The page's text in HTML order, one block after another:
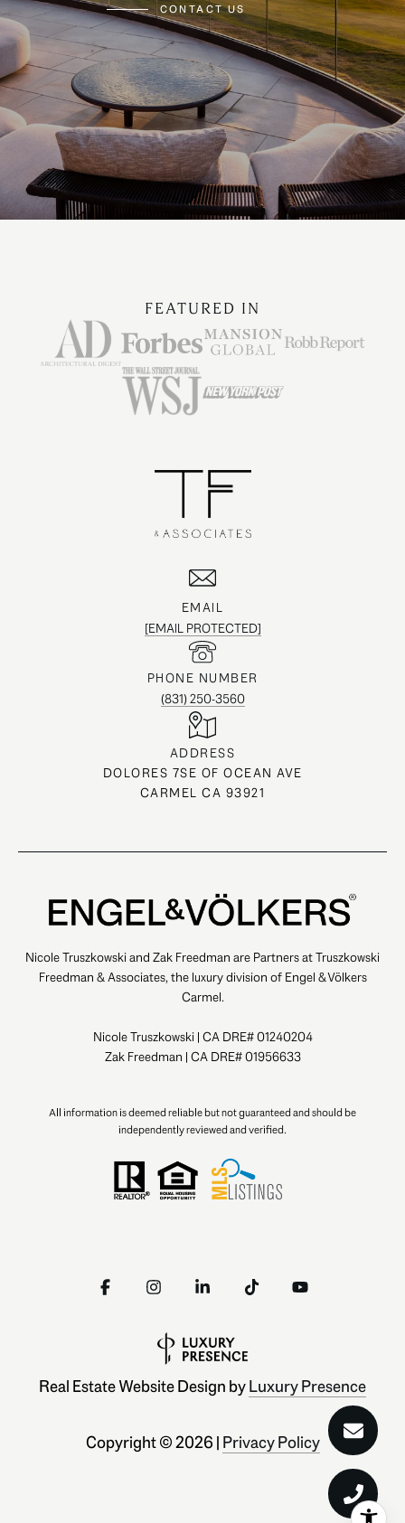
CONTACT US
FEATURED IN
EMAIL
[EMAIL PROTECTED]
PHONE NUMBER
(831) 250-3560
ADDRESS
DOLORES 7SE OF OCEAN AVE
CARMEL CA 93921
Nicole Truszkowski and Zak Freedman are Partners at Truszkowski
Freedman & Associates, the luxury division of Engel & Völkers
Carmel.
Nicole Truszkowski | CA DRE# 01240204
Zak Freedman | CA DRE# 01956633
All information is deemed reliable but not guaranteed and should be
independently reviewed and verified.
Real Estate Website Design byLuxury Presence
Copyright ©2026 | Privacy Policy